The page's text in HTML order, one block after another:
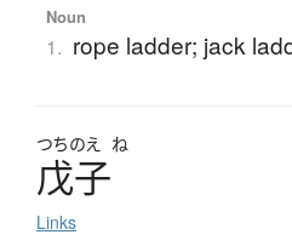
Noun
1. rope ladder; jack
つちのえ ね
戊子
Links